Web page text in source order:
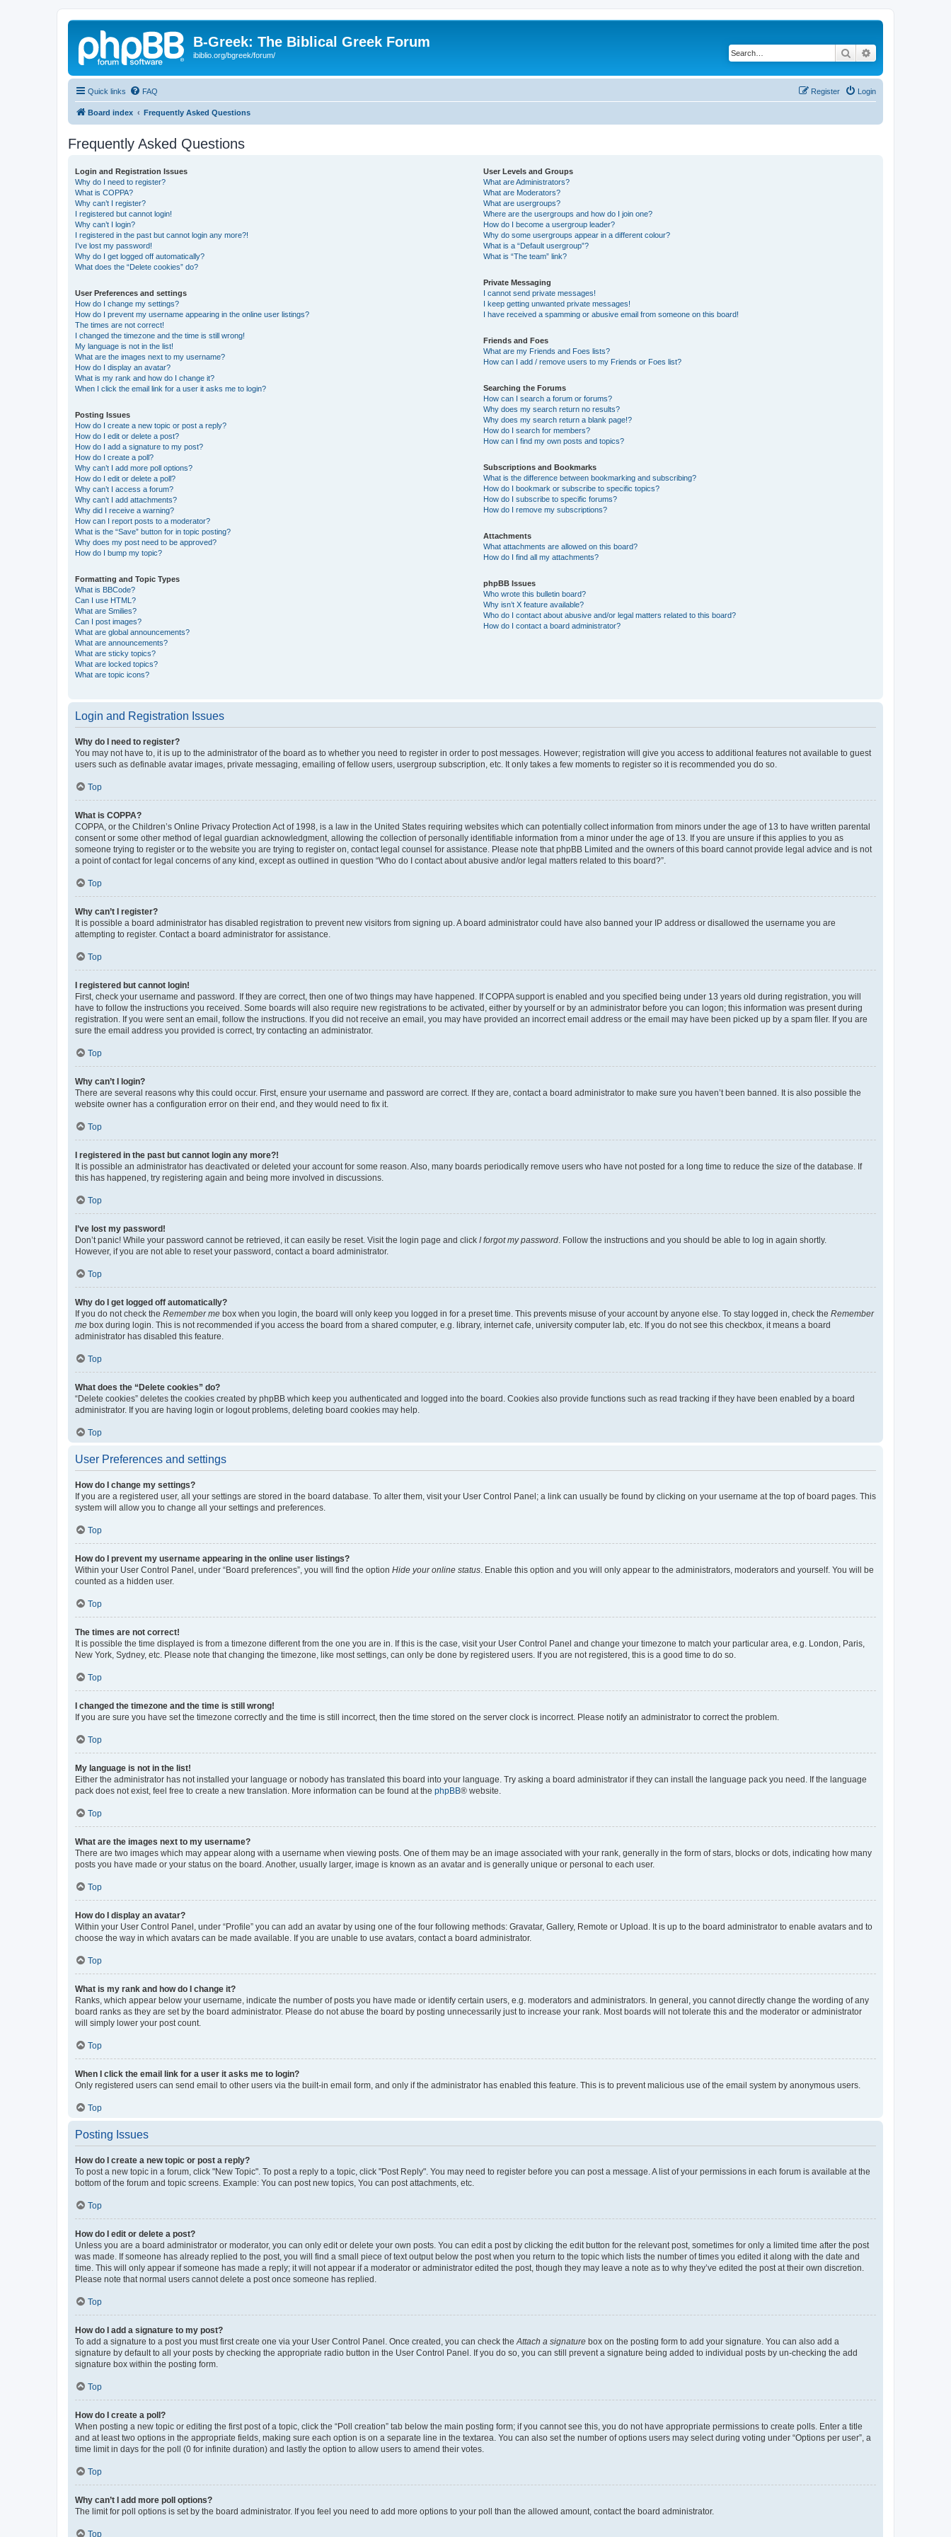
B-Greek: The Biblical Greek Forum
ibiblio.org/bgreek/forum/ Search
Quick links FAQ Login
Register
Board index Frequently Asked Questions
Frequently Asked Questions
Login and Registration Issues
Why do I need to register?
What is COPPA?
Why can’t I register?
I registered but cannot login!
Why can’t I login?
I registered in the past but cannot login any more?!
I’ve lost my password!
Why do I get logged off automatically?
What does the “Delete cookies” do?
User Preferences and settings
How do I change my settings?
How do I prevent my username appearing in the online user listings?
The times are not correct!
I changed the timezone and the time is still wrong!
My language is not in the list!
What are the images next to my username?
How do I display an avatar?
What is my rank and how do I change it?
When I click the email link for a user it asks me to login?
Posting Issues
How do I create a new topic or post a reply?
How do I edit or delete a post?
How do I add a signature to my post?
How do I create a poll?
Why can’t I add more poll options?
How do I edit or delete a poll?
Why can’t I access a forum?
Why can’t I add attachments?
Why did I receive a warning?
How can I report posts to a moderator?
What is the “Save” button for in topic posting?
Why does my post need to be approved?
How do I bump my topic?
Formatting and Topic Types
What is BBCode?
Can I use HTML?
What are Smilies?
Can I post images?
What are global announcements?
What are announcements?
What are sticky topics?
What are locked topics?
What are topic icons?
User Levels and Groups
What are Administrators?
What are Moderators?
What are usergroups?
Where are the usergroups and how do I join one?
How do I become a usergroup leader?
Why do some usergroups appear in a different colour?
What is a “Default usergroup”?
What is “The team” link?
Private Messaging
I cannot send private messages!
I keep getting unwanted private messages!
I have received a spamming or abusive email from someone on this board!
Friends and Foes
What are my Friends and Foes lists?
How can I add / remove users to my Friends or Foes list?
Searching the Forums
How can I search a forum or forums?
Why does my search return no results?
Why does my search return a blank page!?
How do I search for members?
How can I find my own posts and topics?
Subscriptions and Bookmarks
What is the difference between bookmarking and subscribing?
How do I bookmark or subscribe to specific topics?
How do I subscribe to specific forums?
How do I remove my subscriptions?
Attachments
What attachments are allowed on this board?
How do I find all my attachments?
phpBB Issues
Who wrote this bulletin board?
Why isn’t X feature available?
Who do I contact about abusive and/or legal matters related to this board?
How do I contact a board administrator?
Login and Registration Issues
Why do I need to register?
You may not have to, it is up to the administrator of the board as to whether you need to register in order to post messages. However; registration will give you access to additional features not available to guest
users such as definable avatar images, private messaging, emailing of fellow users, usergroup subscription, etc. It only takes a few moments to register so it is recommended you do so.
Top
What is COPPA?
COPPA, or the Children’s Online Privacy Protection Act of 1998, is a law in the United States requiring websites which can potentially collect information from minors under the age of 13 to have written parental
consent or some other method of legal guardian acknowledgment, allowing the collection of personally identifiable information from a minor under the age of 13. If you are unsure if this applies to you as
someone trying to register or to the website you are trying to register on, contact legal counsel for assistance. Please note that phpBB Limited and the owners of this board cannot provide legal advice and is not
a point of contact for legal concerns of any kind, except as outlined in question “Who do I contact about abusive and/or legal matters related to this board?”.
Top
Why can’t I register?
It is possible a board administrator has disabled registration to prevent new visitors from signing up. A board administrator could have also banned your IP address or disallowed the username you are
attempting to register. Contact a board administrator for assistance.
Top
I registered but cannot login!
First, check your username and password. If they are correct, then one of two things may have happened. If COPPA support is enabled and you specified being under 13 years old during registration, you will
have to follow the instructions you received. Some boards will also require new registrations to be activated, either by yourself or by an administrator before you can logon; this information was present during
registration. If you were sent an email, follow the instructions. If you did not receive an email, you may have provided an incorrect email address or the email may have been picked up by a spam filer. If you are
sure the email address you provided is correct, try contacting an administrator.
Top
Why can’t I login?
There are several reasons why this could occur. First, ensure your username and password are correct. If they are, contact a board administrator to make sure you haven’t been banned. It is also possible the
website owner has a configuration error on their end, and they would need to fix it.
Top
I registered in the past but cannot login any more?!
It is possible an administrator has deactivated or deleted your account for some reason. Also, many boards periodically remove users who have not posted for a long time to reduce the size of the database. If
this has happened, try registering again and being more involved in discussions.
Top
I’ve lost my password!
Don’t panic! While your password cannot be retrieved, it can easily be reset. Visit the login page and click I forgot my password . Follow the instructions and you should be able to log in again shortly.
However, if you are not able to reset your password, contact a board administrator.
Top
Why do I get logged off automatically?
If you do not check the Remember me box when you login, the board will only keep you logged in for a preset time. This prevents misuse of your account by anyone else. To stay logged in, check the Remember
me box during login. This is not recommended if you access the board from a shared computer, e.g. library, internet cafe, university computer lab, etc. If you do not see this checkbox, it means a board
administrator has disabled this feature.
Top
What does the “Delete cookies” do?
“Delete cookies” deletes the cookies created by phpBB which keep you authenticated and logged into the board. Cookies also provide functions such as read tracking if they have been enabled by a board
administrator. If you are having login or logout problems, deleting board cookies may help.
Top
User Preferences and settings
How do I change my settings?
If you are a registered user, all your settings are stored in the board database. To alter them, visit your User Control Panel; a link can usually be found by clicking on your username at the top of board pages. This
system will allow you to change all your settings and preferences.
Top
How do I prevent my username appearing in the online user listings?
Within your User Control Panel, under “Board preferences”, you will find the option Hide your online status . Enable this option and you will only appear to the administrators, moderators and yourself. You will be
counted as a hidden user.
Top
The times are not correct!
It is possible the time displayed is from a timezone different from the one you are in. If this is the case, visit your User Control Panel and change your timezone to match your particular area, e.g. London, Paris,
New York, Sydney, etc. Please note that changing the timezone, like most settings, can only be done by registered users. If you are not registered, this is a good time to do so.
Top
I changed the timezone and the time is still wrong!
If you are sure you have set the timezone correctly and the time is still incorrect, then the time stored on the server clock is incorrect. Please notify an administrator to correct the problem.
Top
My language is not in the list!
Either the administrator has not installed your language or nobody has translated this board into your language. Try asking a board administrator if they can install the language pack you need. If the language
pack does not exist, feel free to create a new translation. More information can be found at the phpBB® website.
Top
What are the images next to my username?
There are two images which may appear along with a username when viewing posts. One of them may be an image associated with your rank, generally in the form of stars, blocks or dots, indicating how many
posts you have made or your status on the board. Another, usually larger, image is known as an avatar and is generally unique or personal to each user.
Top
How do I display an avatar?
Within your User Control Panel, under “Profile” you can add an avatar by using one of the four following methods: Gravatar, Gallery, Remote or Upload. It is up to the board administrator to enable avatars and to
choose the way in which avatars can be made available. If you are unable to use avatars, contact a board administrator.
Top
What is my rank and how do I change it?
Ranks, which appear below your username, indicate the number of posts you have made or identify certain users, e.g. moderators and administrators. In general, you cannot directly change the wording of any
board ranks as they are set by the board administrator. Please do not abuse the board by posting unnecessarily just to increase your rank. Most boards will not tolerate this and the moderator or administrator
will simply lower your post count.
Top
When I click the email link for a user it asks me to login?
Only registered users can send email to other users via the built-in email form, and only if the administrator has enabled this feature. This is to prevent malicious use of the email system by anonymous users.
Top
Posting Issues
How do I create a new topic or post a reply?
To post a new topic in a forum, click "New Topic". To post a reply to a topic, click "Post Reply". You may need to register before you can post a message. A list of your permissions in each forum is available at the
bottom of the forum and topic screens. Example: You can post new topics, You can post attachments, etc.
Top
How do I edit or delete a post?
Unless you are a board administrator or moderator, you can only edit or delete your own posts. You can edit a post by clicking the edit button for the relevant post, sometimes for only a limited time after the post
was made. If someone has already replied to the post, you will find a small piece of text output below the post when you return to the topic which lists the number of times you edited it along with the date and
time. This will only appear if someone has made a reply; it will not appear if a moderator or administrator edited the post, though they may leave a note as to why they’ve edited the post at their own discretion.
Please note that normal users cannot delete a post once someone has replied.
Top
How do I add a signature to my post?
To add a signature to a post you must first create one via your User Control Panel. Once created, you can check the Attach a signature box on the posting form to add your signature. You can also add a
signature by default to all your posts by checking the appropriate radio button in the User Control Panel. If you do so, you can still prevent a signature being added to individual posts by un-checking the add
signature box within the posting form.
Top
How do I create a poll?
When posting a new topic or editing the first post of a topic, click the “Poll creation” tab below the main posting form; if you cannot see this, you do not have appropriate permissions to create polls. Enter a title
and at least two options in the appropriate fields, making sure each option is on a separate line in the textarea. You can also set the number of options users may select during voting under “Options per user”, a
time limit in days for the poll (0 for infinite duration) and lastly the option to allow users to amend their votes.
Top
Why can’t I add more poll options?
The limit for poll options is set by the board administrator. If you feel you need to add more options to your poll than the allowed amount, contact the board administrator.
Top